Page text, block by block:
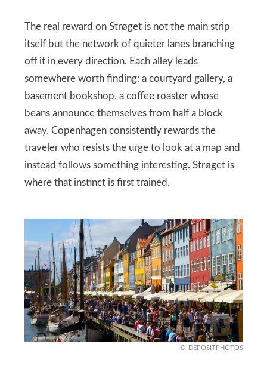
The real reward on Strøget is not the main strip
itself but the network of quieter lanes branching
off it in every direction. Each alley leads
somewhere worth finding: a courtyard gallery, a
basement bookshop, a coffee roaster whose
beans announce themselves from half a block
away. Copenhagen consistently rewards the
traveler who resists the urge to look at a map and
instead follows something interesting. Strøget is
where that instinct is first trained.
DEPOSITPHOTOS